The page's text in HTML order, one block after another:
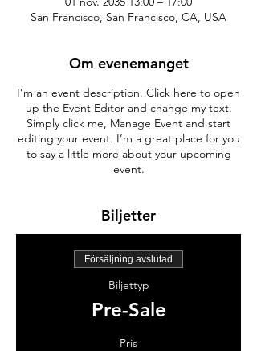
San Francisco, San Francisco, CA, USA
Om evenemanget
I’m an event description. Click here to open
up the Event Editor and change my text.
Simply click me, Manage Event and start
editing your event. I’m a great place for you
to say a little more about your upcoming
event.
Biljetter
Försäljning avslutad
Biljettyp
Pre-Sale
Pris